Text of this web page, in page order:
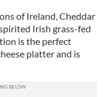
of Ireland, Cheddar
Irish grass-fed
is the perfect
platter and is